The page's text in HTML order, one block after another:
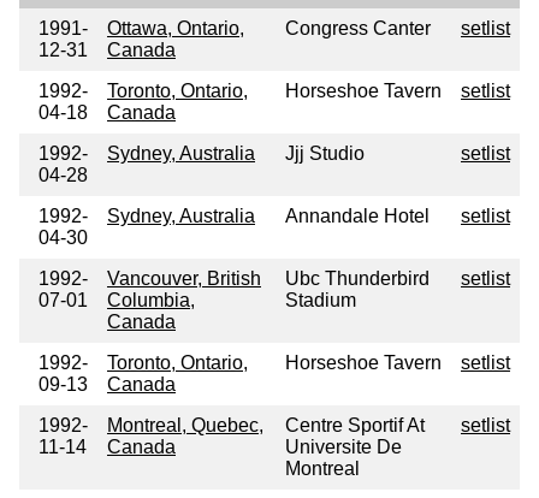
1991-
12-31
Ottawa, Ontario,
Canada
Congress Canter setlist
1992-
04-18
Toronto, Ontario,
Canada
Horseshoe Tavern setlist
1992-
04-28
Sydney, Australia Jjj Studio setlist
1992-
04-30
Sydney, Australia Annandale Hotel setlist
1992-
07-01
Vancouver, British
Columbia,
Canada
Ubc Thunderbird
Stadium
setlist
1992-
09-13
Toronto, Ontario,
Canada
Horseshoe Tavern setlist
1992-
11-14
Montreal, Quebec,
Canada
Centre Sportif At
Universite De
Montreal
setlist